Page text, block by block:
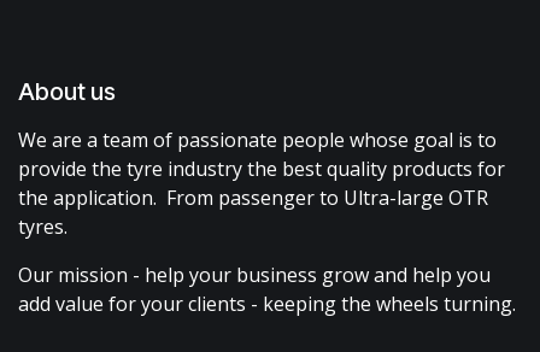
About us
We are a team of passionate people whose goal is to
provide the tyre industry the best quality products for
the application. From passenger to Ultra-large OTR
tyres.
Our mission - help your business grow and help you
add value for your clients - keeping the wheels turning.